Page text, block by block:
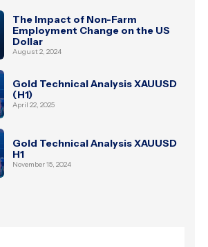
The Impact of Non-Farm
Employment Change on the US
Dollar
August 2, 2024
Gold Technical Analysis XAUUSD
(H1)
April 22, 2025
Gold Technical Analysis XAUUSD
H1
November 15, 2024